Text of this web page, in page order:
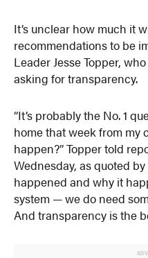
It’s unclear how much it
recommendations to be
Leader Jesse Topper,
asking for transparency.
“It’s probably the No. 1
home that week from my
happen?” Topper told
Wednesday, as quoted by
happened and why it
system — we do need
And transparency is the